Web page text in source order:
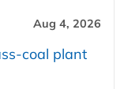
Aug 4, 2026
coal plant